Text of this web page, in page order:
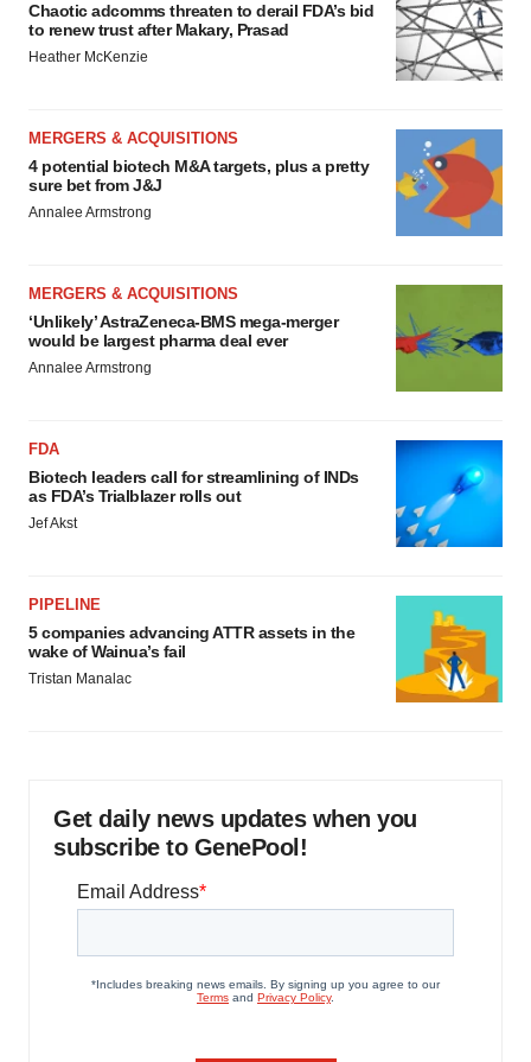
Chaotic adcomms threaten to derail FDA’s bid
to renew trust after Makary, Prasad
Heather McKenzie
MERGERS & ACQUISITIONS
4 potential biotech M&A targets, plus a pretty
sure bet from J&J
Annalee Armstrong
MERGERS & ACQUISITIONS
‘Unlikely’ AstraZeneca-BMS mega-merger
would be largest pharma deal ever
Annalee Armstrong
FDA
Biotech leaders call for streamlining of INDs
as FDA’s Trialblazer rolls out
Jef Akst
PIPELINE
5 companies advancing ATTR assets in the
wake of Wainua’s fail
Tristan Manalac
Get daily news updates when you
subscribe to GenePool!